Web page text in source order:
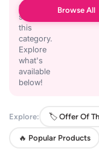
on
stocking
this
category.
Explore
what's
available
below!
Browse All
Explore: 🏷️ Offer Of
🔥 Popular Products